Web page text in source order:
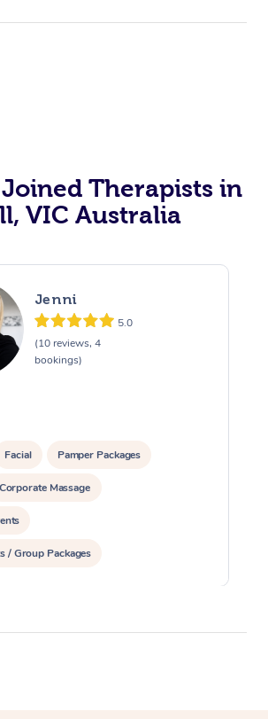
Therapists in
VIC Australia
Jenni
5.0
(10 reviews, 4
bookings)
Facial Pamper Packages
Corporate Massage
/ Group Packages